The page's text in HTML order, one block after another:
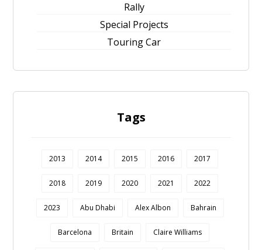
Rally
Special Projects
Touring Car
Tags
2013 2014 2015 2016 2017
2018 2019 2020 2021 2022
2023 Abu Dhabi Alex Albon Bahrain
Barcelona Britain Claire Williams